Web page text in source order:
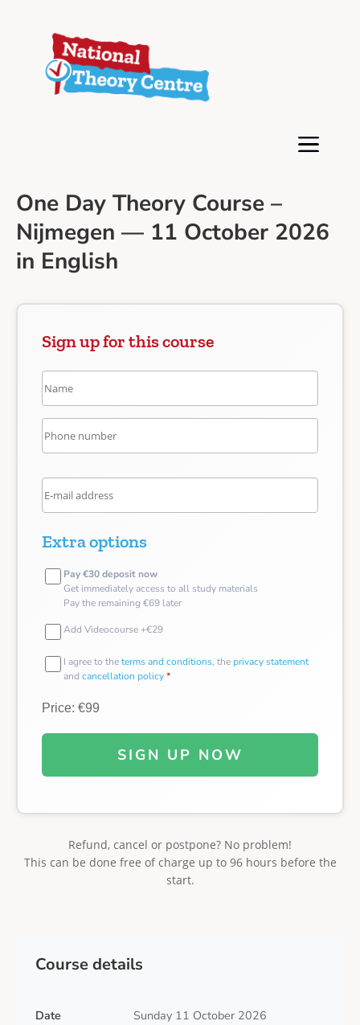
One Day Theory Course –
Nijmegen — 11 October 2026
in English
Sign up for this course
Extra options
Pay €30 deposit now
Get immediately access to all study materials
Pay the remaining €69 later
Add Videocourse +€29
I agree to theterms and conditions, the privacy statement
and cancellation policy*
Price: €99
SIGN UP NOW
Refund, cancel or postpone? No problem!
This can be done free of charge up to 96 hours before the
start.
Course details
Date Sunday 11 October 2026